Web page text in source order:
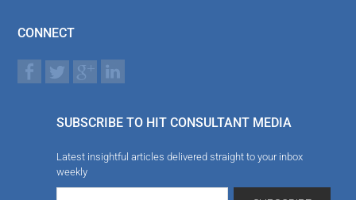
CONNECT
SUBSCRIBE TO HIT CONSULTANT MEDIA
Latest insightful articles delivered straight to your inbox
weekly